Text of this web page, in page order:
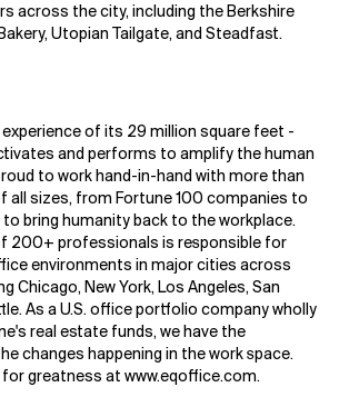
across the city, including the Berkshire
Utopian Tailgate, and Steadfast.
of its 29 million square feet -
and performs to amplify the human
to work hand-in-hand with more than
all sizes, from Fortune 100 companies to
bring humanity back to the workplace.
200+ professionals is responsible for
environments in major cities across
Chicago, New York, Los Angeles, San
As a U.S. office portfolio company wholly
real estate funds, we have the
changes happening in the work space.
for greatness at www.eqoffice.com.